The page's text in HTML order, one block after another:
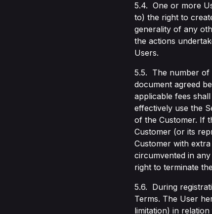
5.4. One or more
to) the right to
generality of any
the actions
Users.
5.5. The number of
document agreed
applicable fees
effectively use the
of the Customer. If
Customer (or its
Customer with
circumvented in
right to terminate
5.6. During
Terms. The User
limitation) in